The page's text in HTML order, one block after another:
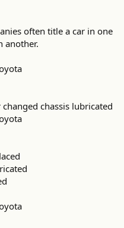
often title a car in one
another.
chassis lubricated